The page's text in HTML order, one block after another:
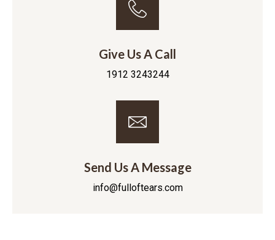
Give Us A Call
1912 3243244
Send Us A Message
info@fulloftears.com